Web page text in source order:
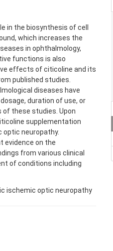
in the biosynthesis of cell
which increases the
in ophthalmology,
functions is also
effects of citicoline and its
published studies.
diseases have
duration of use, or
these studies. Upon
supplementation
optic neuropathy.
evidence on the
from various clinical
of conditions including
ischemic optic neuropathy